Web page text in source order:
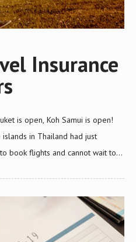
Insurance
is open, Koh Samui is open!
in Thailand had just
book flights and cannot wait to
within the country, right?
of Thailand has implemented
19. Entering the Paradise